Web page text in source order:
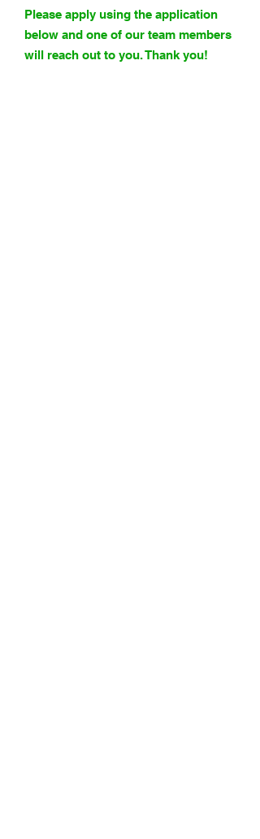
Please apply using the application
below and one of our team members
will reach out to you. Thank you!